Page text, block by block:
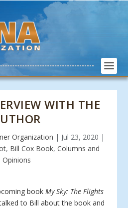
WITH THE
Organization | Jul 23, 2020 |
, Bill Cox Book, Columns and
Opinions
bookMy Sky: The Flights
to Bill about the book and